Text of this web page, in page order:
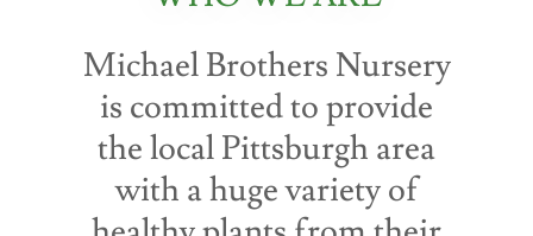
Michael Brothers Nursery
is committed to provide
the local Pittsburgh area
with a huge variety of